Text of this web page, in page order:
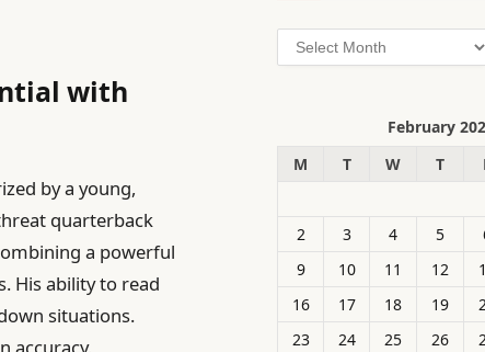
with
by a young,
quarterback
a powerful
His ability to read
situations.
Archives
February
M
T W T
2
3 4 5
9
10 11 12
16
17 18 19
23
24 25 26